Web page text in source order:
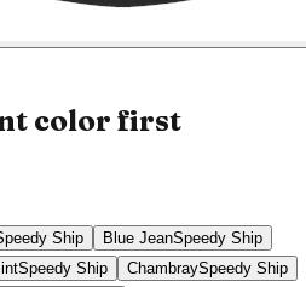
color first
Ship Blue JeanSpeedy Ship
Speedy Ship ChambraySpeedy Ship